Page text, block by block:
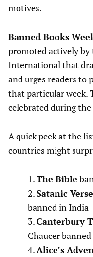
motives.
Banned Books
promoted actively by
International that
and urges readers to
that particular week.
celebrated during
A quick peek at the
countries might
The Bible
Satanic
banned in India
Canterbury
Chaucer
Alice’s